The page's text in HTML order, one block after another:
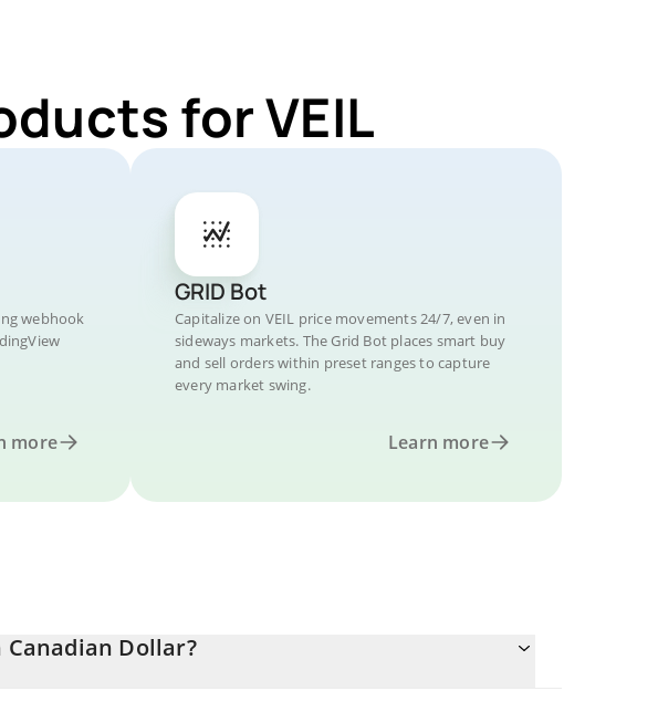
for VEIL
webhook
more
GRID Bot
Capitalize on VEIL price movements 24/7, even in
sideways markets. The Grid Bot places smart buy
and sell orders within preset ranges to capture
every market swing.
Learn more
Canadian Dollar?